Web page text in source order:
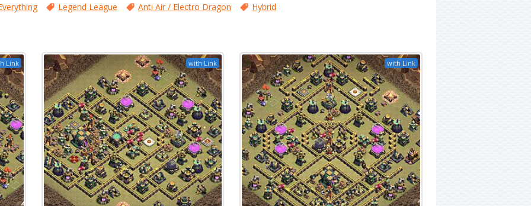
Legend League Anti Air / Electro Dragon Hybrid
Link with Link with Link